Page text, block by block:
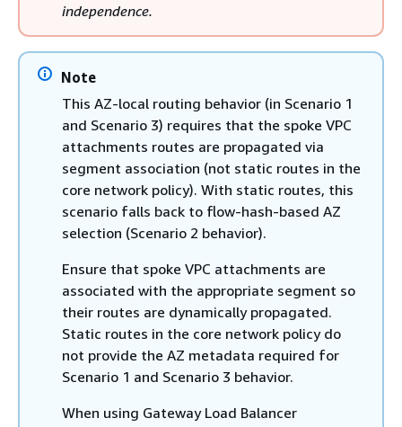
independence.
Note
This AZ-local routing behavior (in Scenario 1
and Scenario 3) requires that the spoke VPC
attachments routes are propagated via
segment association (not static routes in the
core network policy). With static routes, this
scenario falls back to flow-hash-based AZ
selection (Scenario 2 behavior).
Ensure that spoke VPC attachments are
associated with the appropriate segment so
their routes are dynamically propagated.
Static routes in the core network policy do
not provide the AZ metadata required for
Scenario 1 and Scenario 3 behavior.
When using Gateway Load Balancer